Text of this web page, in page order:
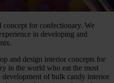
for confectionary. We
in developing and
and design interior concepts for
in the world who eat the most
development of bulk candy interior